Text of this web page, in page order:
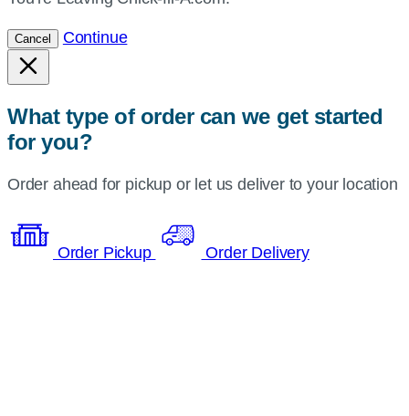
Cancel Continue
What type of order can we get started
for you?
Order ahead for pickup or let us deliver to your location
Order Pickup Order Delivery